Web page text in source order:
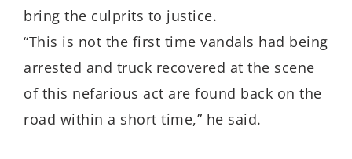
bring the culprits to justice.
“This is not the first time vandals had being
arrested and truck recovered at the scene
of this nefarious act are found back on the
road within a short time,” he said.